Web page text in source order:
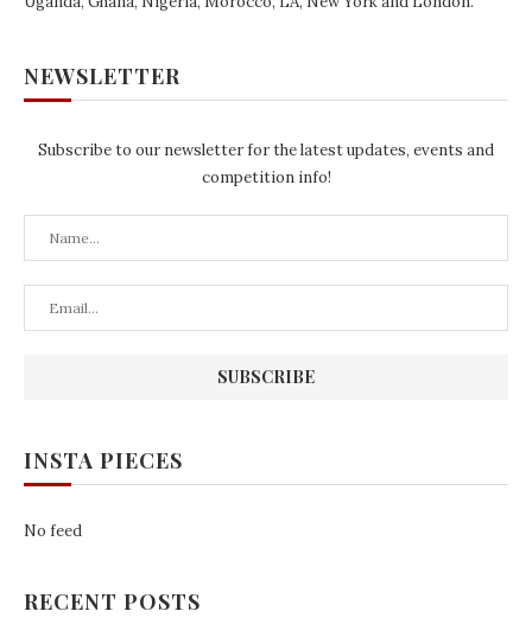
NEWSLETTER
Subscribe to our newsletter for the latest updates, events and
competition info!
INSTA PIECES
No feed
RECENT POSTS